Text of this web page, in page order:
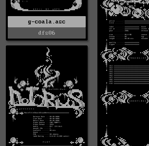
g-coala.asc
dfs06